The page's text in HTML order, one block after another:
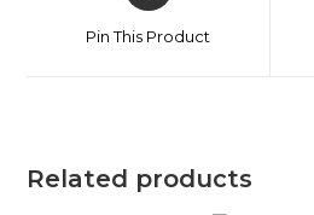
Pin This Product
Related products